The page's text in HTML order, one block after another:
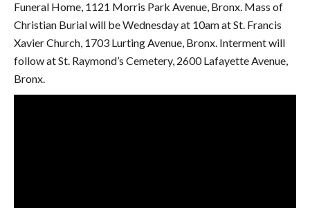
Funeral Home, 1121 Morris Park Avenue, Bronx. Mass of
Christian Burial will be Wednesday at 10am at St. Francis
Xavier Church, 1703 Lurting Avenue, Bronx. Interment will
follow at St. Raymond’s Cemetery, 2600 Lafayette Avenue,
Bronx.